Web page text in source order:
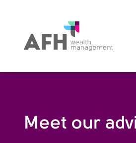
AFH Homepage
Meet our